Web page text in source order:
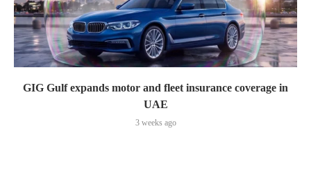
GIG Gulf expands motor and fleet insurance coverage in
UAE
3 weeks ago